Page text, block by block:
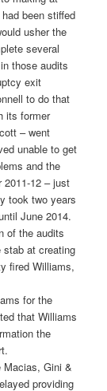
been stiffed
usher the
several
those audits
exit
to do that
its former
– went
unable to get
and the
12 – just
took two years
June 2014.
of the audits
stab at creating
fired Williams,
for the
that Williams
the
Macias, Gini &
providing